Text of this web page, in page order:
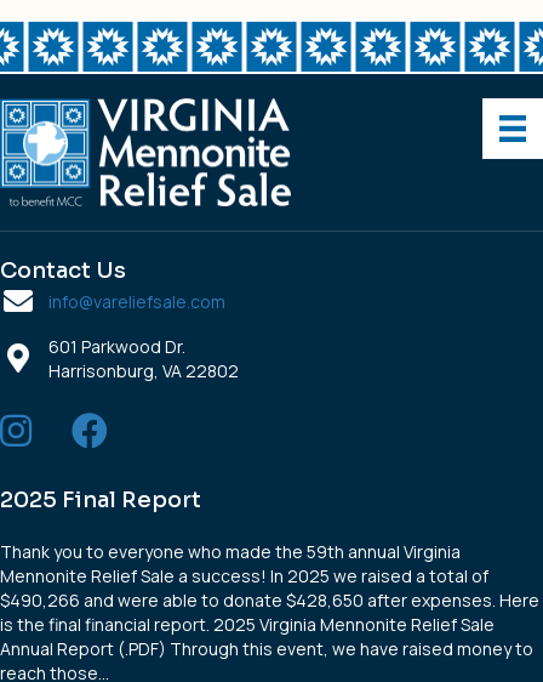
Contact Us
info@vareliefsale.com
601 Parkwood Dr.
Harrisonburg, VA 22802
2025 Final Report
Thank you to everyone who made the 59th annual Virginia
Mennonite Relief Sale a success! In 2025 we raised a total of
$490,266 and were able to donate $428,650 after expenses. Here
is the final financial report. 2025 Virginia Mennonite Relief Sale
Annual Report (.PDF) Through this event, we have raised money to
reach those…